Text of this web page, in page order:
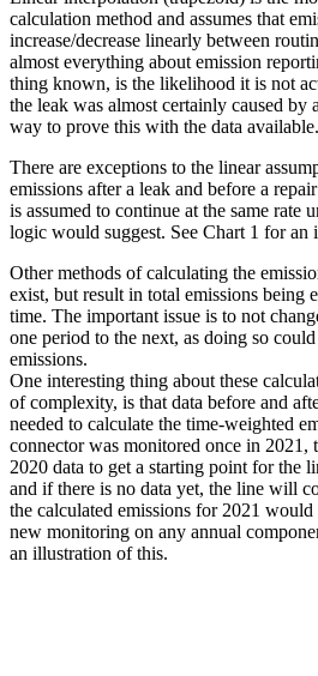
calculation method and assumes that
increase/decrease linearly between
almost everything about emission
thing known, is the likelihood it is not
the leak was almost certainly caused by
way to prove this with the data available.
There are exceptions to the linear
emissions after a leak and before a
is assumed to continue at the same rate
logic would suggest. See Chart 1 for an
Other methods of calculating the
exist, but result in total emissions being
time. The important issue is to not
one period to the next, as doing so
emissions.
One interesting thing about these
of complexity, is that data before and
needed to calculate the time-weighted
connector was monitored once in 2021,
2020 data to get a starting point for the
and if there is no data yet, the line will
the calculated emissions for 2021
new monitoring on any annual
an illustration of this.